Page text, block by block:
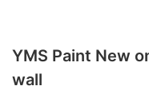
YMS Paint New
wall